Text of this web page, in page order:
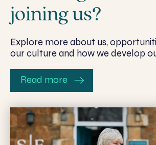
joining us?
Explore more about us,
our culture and how we develop
Read more